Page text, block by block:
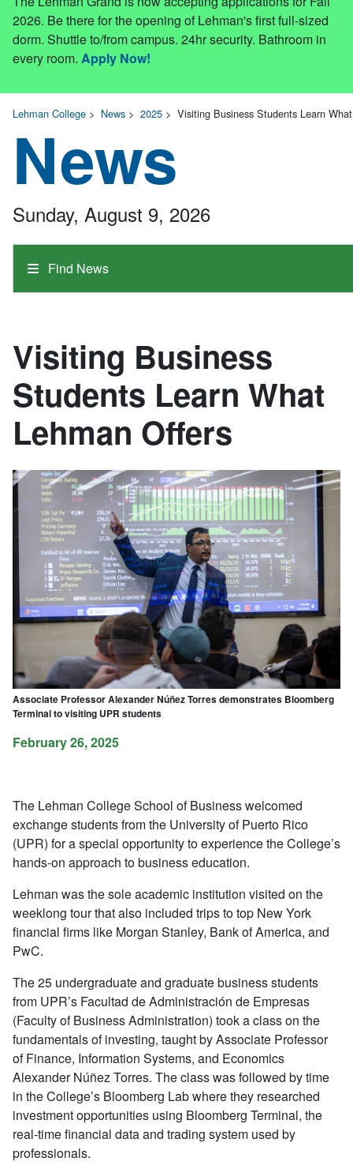
2026. Be there for the opening of Lehman's first full-sized
dorm. Shuttle to/from campus. 24hr security. Bathroom in
every room. Apply Now!
Lehman College > News > 2025 > Visiting Business Students Learn
News
Find News
Sunday, August 9, 2026
Visiting Business
Students Learn What
Lehman Offers
Associate Professor Alexander Núñez Torres demonstrates Bloomberg
Terminal to visiting UPR students
February 26, 2025
The Lehman College School of Business welcomed
exchange students from the University of Puerto Rico
(UPR) for a special opportunity to experience the College’s
hands-on approach to business education.
Lehman was the sole academic institution visited on the
weeklong tour that also included trips to top New York
financial firms like Morgan Stanley, Bank of America, and
PwC.
The 25 undergraduate and graduate business students
from UPR’s Facultad de Administración de Empresas
(Faculty of Business Administration) took a class on the
fundamentals of investing, taught by Associate Professor
of Finance, Information Systems, and Economics
Alexander Núñez Torres. The class was followed by time
in the College’s Bloomberg Lab where they researched
investment opportunities using Bloomberg Terminal, the
real-time financial data and trading system used by
professionals.